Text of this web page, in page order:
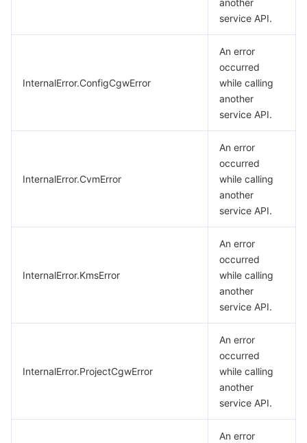
another
service API.
InternalError.ConfigCgwError
An error
occurred
while calling
another
service API.
InternalError.CvmError
An error
occurred
while calling
another
service API.
InternalError.KmsError
An error
occurred
while calling
another
service API.
InternalError.ProjectCgwError
An error
occurred
while calling
another
service API.
An error